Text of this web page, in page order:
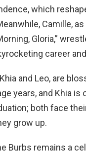
which
Camille,
Gloria,”
career
and Leo, are
years, and Khia is
both face
grow up.
Burbs remains a